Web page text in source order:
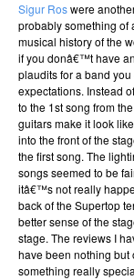
Sigur Roswere
probably something of
musical history of the
if you donâ€™t have
plaudits for a band
expectations. Instead
to the 1st song from
guitars make it look
into the front of the
the first song. The
songs seemed to be
itâ€™s not really
back of the Supertop
better sense of the
stage. The reviews I
have been nothing
something really